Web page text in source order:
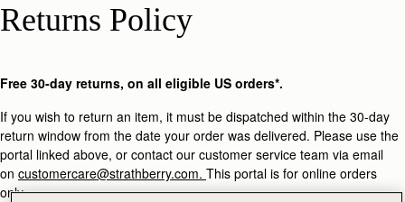
Returns Policy
Free 30-day returns, on all eligible US orders*.
If you wish to return an item, it must be dispatched within the 30-day
return window from the date your order was delivered. Please use the
portal linked above, or contact our customer service team via email
on customercare@strathberry.com. This portal is for online orders
only.